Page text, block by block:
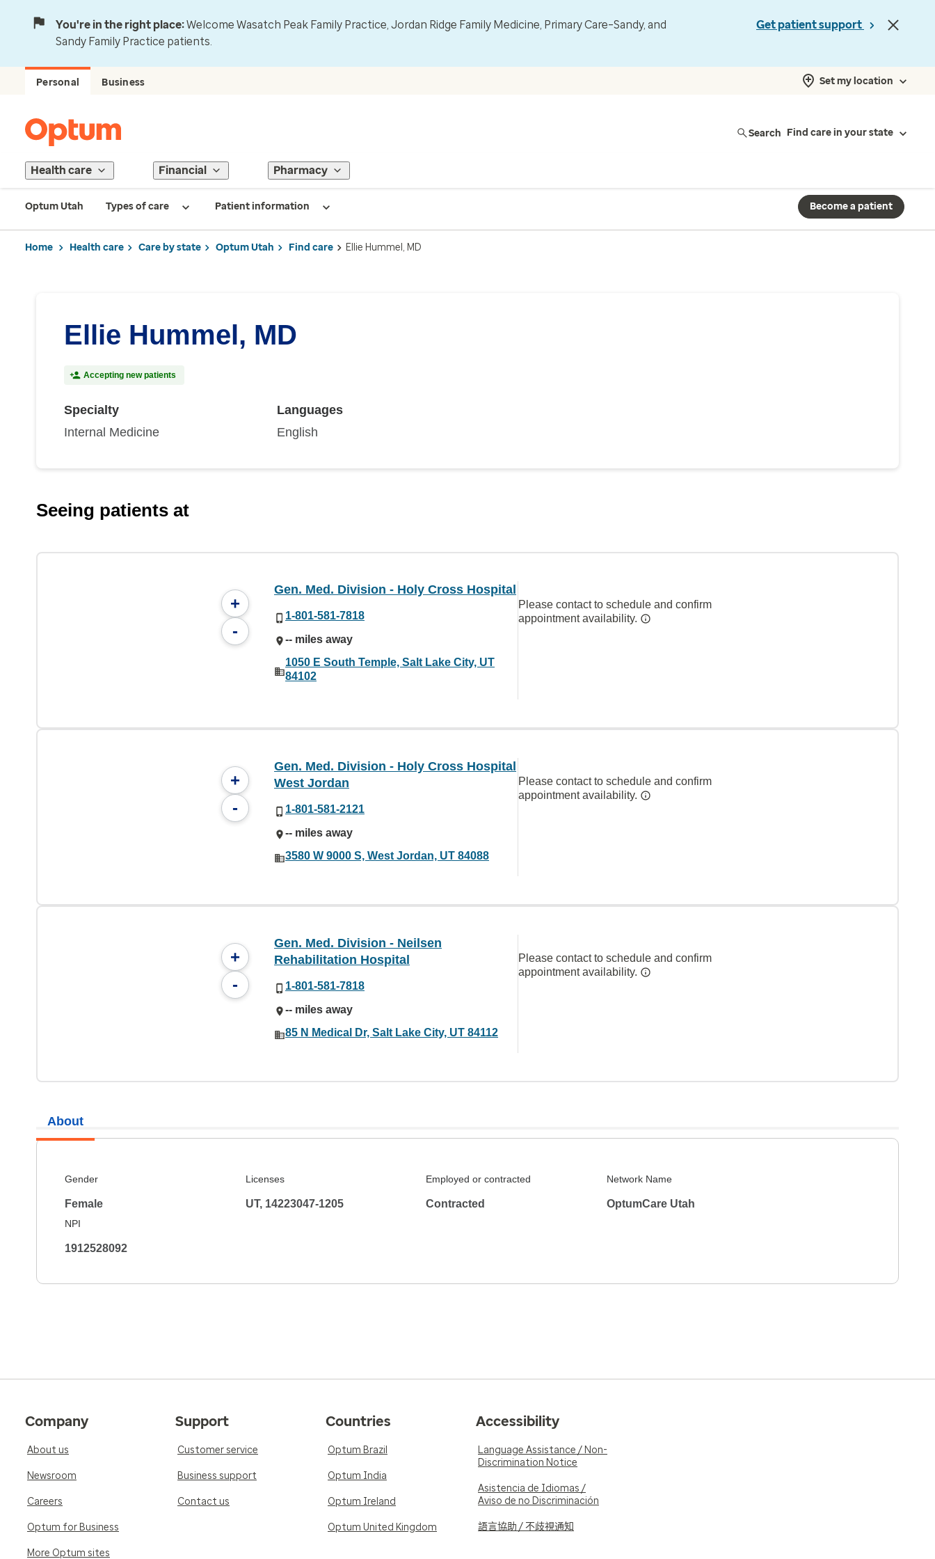
You're in the right place:Welcome Wasatch Peak Family Practice, Jordan Ridge Family Medicine, Primary Care–Sandy, and
Sandy Family Practice patients.
Get patient support
Personal Business Set my location
Search Find care in your state
Health care Financial Pharmacy
Optum Utah Types of care Patient information Become a patient
Home Health care Care by state Optum Utah Find care Ellie Hummel, MD
Ellie Hummel, MD
Accepting new patients
Specialty
Internal Medicine
Languages
English
Seeing patients at
+
-
Gen. Med. Division - Holy Cross Hospital
1-801-581-7818
-- miles away
1050 E South Temple, Salt Lake City, UT
84102
Please contact to schedule and confirm
appointment availability.
+
-
Gen. Med. Division - Holy Cross Hospital
West Jordan
1-801-581-2121
-- miles away
3580 W 9000 S, West Jordan, UT 84088
Please contact to schedule and confirm
appointment availability.
+
-
Gen. Med. Division - Neilsen
Rehabilitation Hospital
1-801-581-7818
-- miles away
85 N Medical Dr, Salt Lake City, UT 84112
Please contact to schedule and confirm
appointment availability.
About
Gender
Female
Licenses
UT, 14223047-1205
Employed or contracted
Contracted
Network Name
OptumCare Utah
NPI
1912528092
Company
About us
Newsroom
Careers
Optum for Business
More Optum sites
Support
Customer service
Business support
Contact us
Countries
Optum Brazil
Optum India
Optum Ireland
Optum United Kingdom
Accessibility
Language Assistance / Non-
Discrimination Notice
Asistencia de Idiomas /
Aviso de no Discriminación
語言協助 / 不歧視通知